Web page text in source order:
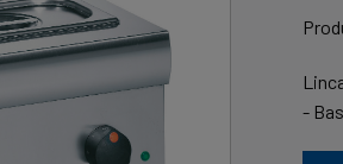
-